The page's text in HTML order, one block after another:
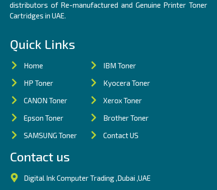
distributors of Re-manufactured and Genuine Printer Toner
Cartridges in UAE.
Quick Links
Home
HP Toner
CANON Toner
Epson Toner
SAMSUNG Toner
IBM Toner
Kyocera Toner
Xerox Toner
Brother Toner
Contact US
Contact us
Digital Ink Computer Trading ,Dubai ,UAE